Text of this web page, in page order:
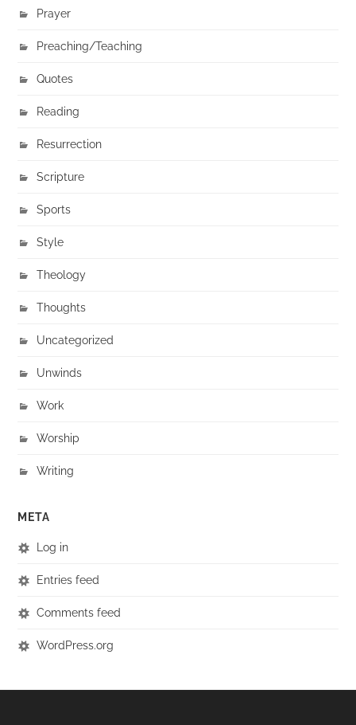
Prayer
Preaching/Teaching
Quotes
Reading
Resurrection
Scripture
Sports
Style
Theology
Thoughts
Uncategorized
Unwinds
Work
Worship
Writing
META
Log in
Entries feed
Comments feed
WordPress.org